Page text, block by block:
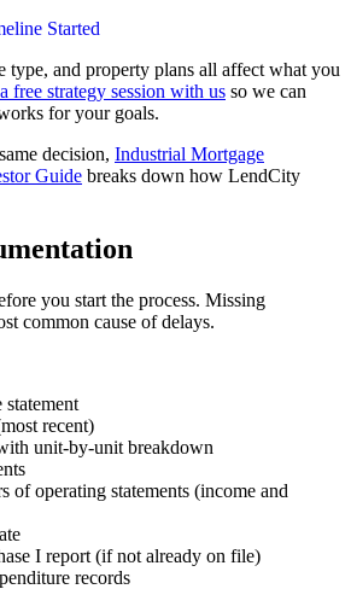
Started
type, and property plans all affect what you
free strategy session with us so we can
for your goals.
decision, Industrial Mortgage
Guide breaks down how LendCity
you start the process. Missing
common cause of delays.
recent)
unit-by-unit breakdown
of operating statements (income and
I report (if not already on file)
records